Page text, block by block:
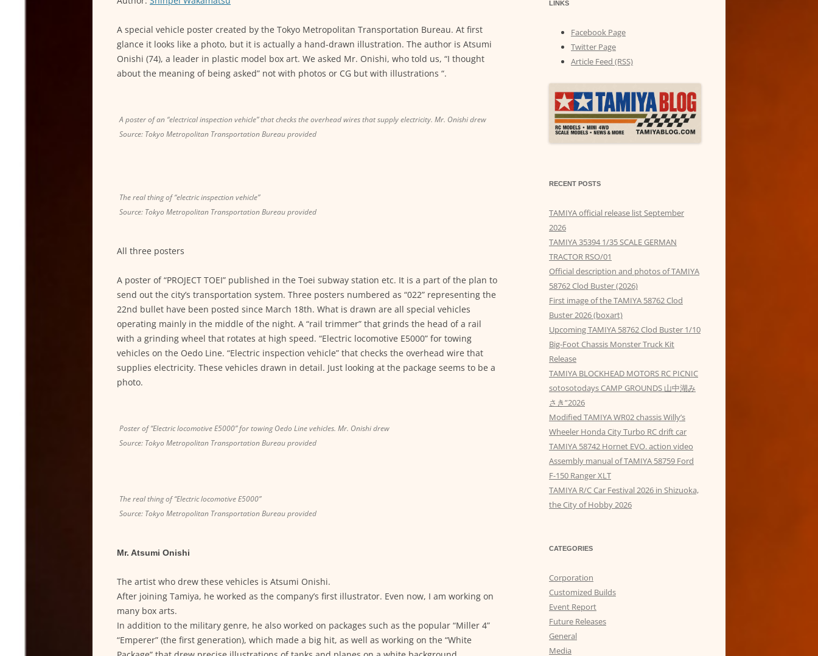
A special vehicle poster created by the Tokyo Metropolitan Transportation Bureau. At first
glance it looks like a photo, but it is actually a hand-drawn illustration. The author is Atsumi
Onishi (74), a leader in plastic model box art. We asked Mr. Onishi, who told us, “I thought
about the meaning of being asked” not with photos or CG but with illustrations “.
A poster of an “electrical inspection vehicle” that checks the overhead wires that supply electricity. Mr. Onishi drew
Source: Tokyo Metropolitan Transportation Bureau provided
The real thing of “electric inspection vehicle”
Source: Tokyo Metropolitan Transportation Bureau provided
All three posters
A poster of “PROJECT TOEI” published in the Toei subway station etc. It is a part of the plan to
send out the city’s transportation system. Three posters numbered as “022” representing the
22nd bullet have been posted since March 18th. What is drawn are all special vehicles
operating mainly in the middle of the night. A “rail trimmer” that grinds the head of a rail
with a grinding wheel that rotates at high speed. “Electric locomotive E5000” for towing
vehicles on the Oedo Line. “Electric inspection vehicle” that checks the overhead wire that
supplies electricity. These vehicles drawn in detail. Just looking at the package seems to be a
photo.
Poster of “Electric locomotive E5000” for towing Oedo Line vehicles. Mr. Onishi drew
Source: Tokyo Metropolitan Transportation Bureau provided
The real thing of “Electric locomotive E5000”
Source: Tokyo Metropolitan Transportation Bureau provided
Mr. Atsumi Onishi
The artist who drew these vehicles is Atsumi Onishi.
After joining Tamiya, he worked as the company’s first illustrator. Even now, I am working on
many box arts.
In addition to the military genre, he also worked on packages such as the popular “Miller 4”
“Emperer” (the first generation), which made a big hit, as well as working on the “White
LINKS
Facebook Page
Twitter Page
Article Feed (RSS)
RECENT POSTS
TAMIYA official release list September
2026
TAMIYA 35394 1/35 SCALE GERMAN
TRACTOR RSO/01
Official description and photos of TAMIYA
58762 Clod Buster (2026)
First image of the TAMIYA 58762 Clod
Buster 2026 (boxart)
Upcoming TAMIYA 58762 Clod Buster 1/10
Big-Foot Chassis Monster Truck Kit
Release
TAMIYA BLOCKHEAD MOTORS RC PICNIC
sotosotodays CAMP GROUNDS 山中湖み
さき”2026
Modified TAMIYA WR02 chassis Willy’s
Wheeler Honda City Turbo RC drift car
TAMIYA 58742 Hornet EVO. action video
Assembly manual of TAMIYA 58759 Ford
F-150 Ranger XLT
TAMIYA R/C Car Festival 2026 in Shizuoka,
the City of Hobby 2026
CATEGORIES
Corporation
Customized Builds
Event Report
Future Releases
General
Media